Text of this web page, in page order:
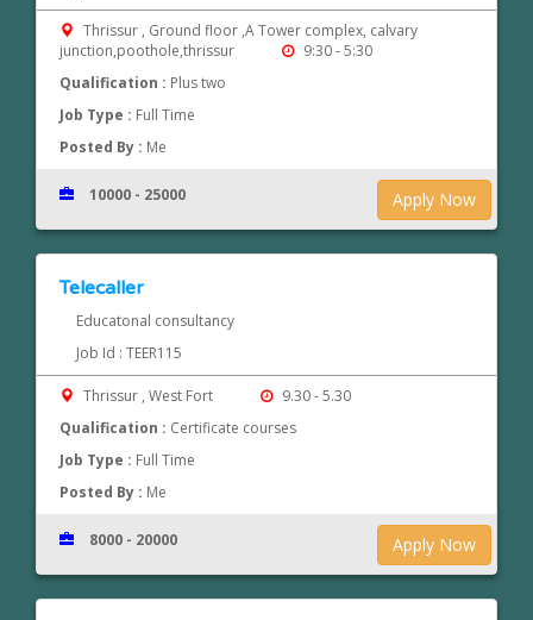
Thrissur , Ground floor ,A Tower complex, calvary
junction,poothole,thrissur
9:30 - 5:30
Qualification : Plus two
Job Type : Full Time
Posted By : Me
Apply Now
10000 - 25000
Telecaller
Educatonal consultancy
Job Id : TEER115
Thrissur , West Fort
9.30 - 5.30
Qualification : Certificate courses
Job Type : Full Time
Posted By : Me
Apply Now
8000 - 20000